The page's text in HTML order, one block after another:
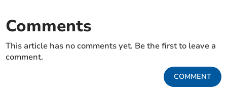
Comments
This article has no comments yet. Be the first to leave a
comment.
COMMENT